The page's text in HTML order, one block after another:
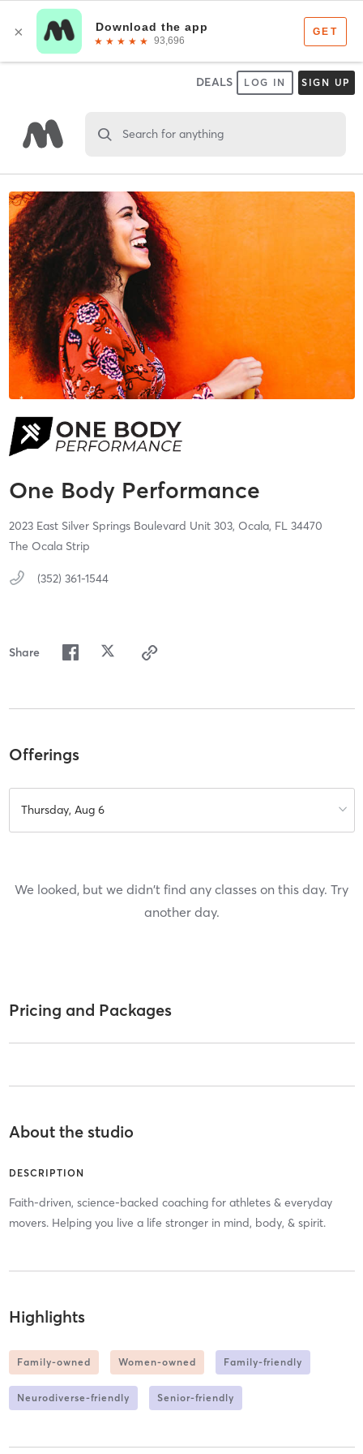
DEALS LOG IN SIGN UP
Search for anything
One Body Performance
2023 East Silver Springs Boulevard Unit 303, Ocala, FL 34470
The Ocala Strip
(352) 361-1544
Share
Offerings
Thursday, Aug 6
We looked, but we didn't find any classes on this day. Try
another day.
Pricing and Packages
About the studio
DESCRIPTION
Faith-driven, science-backed coaching for athletes & everyday
movers. Helping you live a life stronger in mind, body, & spirit.
Highlights
Family-owned Women-owned Family-friendly
Neurodiverse-friendly Senior-friendly